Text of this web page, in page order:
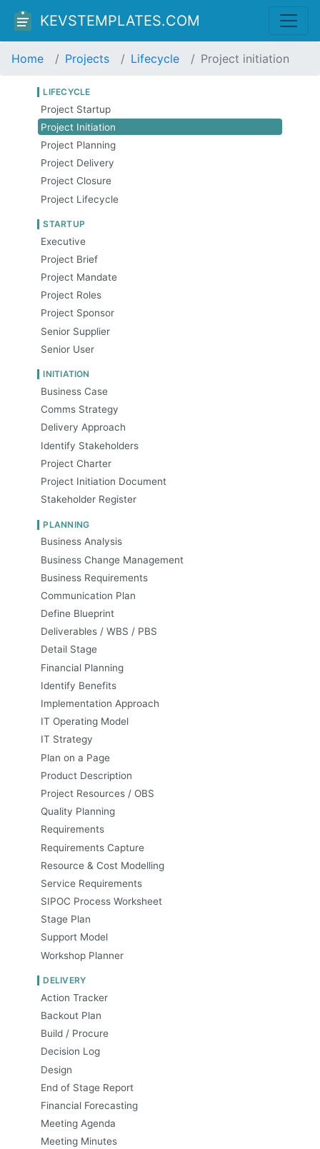
KEVSTEMPLATES.COM
Home Projects Lifecycle Project initiation
LIFECYCLE
Project Startup
Project Initiation
Project Planning
Project Delivery
Project Closure
Project Lifecycle
STARTUP
Executive
Project Brief
Project Mandate
Project Roles
Project Sponsor
Senior Supplier
Senior User
INITIATION
Business Case
Comms Strategy
Delivery Approach
Identify Stakeholders
Project Charter
Project Initiation Document
Stakeholder Register
PLANNING
Business Analysis
Business Change Management
Business Requirements
Communication Plan
Define Blueprint
Deliverables / WBS / PBS
Detail Stage
Financial Planning
Identify Benefits
Implementation Approach
IT Operating Model
IT Strategy
Plan on a Page
Product Description
Project Resources / OBS
Quality Planning
Requirements
Requirements Capture
Resource & Cost Modelling
Service Requirements
SIPOC Process Worksheet
Stage Plan
Support Model
Workshop Planner
DELIVERY
Action Tracker
Backout Plan
Build / Procure
Decision Log
Design
End of Stage Report
Financial Forecasting
Meeting Agenda
Meeting Minutes